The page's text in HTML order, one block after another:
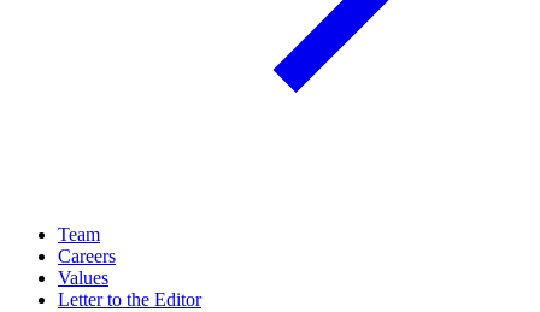
Team
Careers
Values
Letter to the Editor